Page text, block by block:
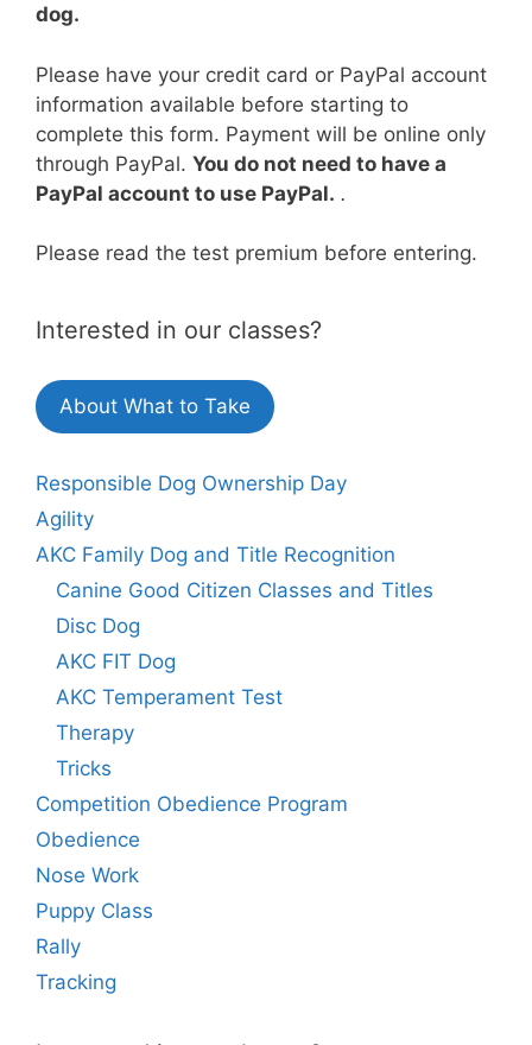
dog.
Please have your credit card or PayPal account
information available before starting to
complete this form. Payment will be online only
through PayPal. You do not need to have a
PayPal account to use PayPal. .
Please read the test premium before entering.
Interested in our classes?
About What to Take
Responsible Dog Ownership Day
Agility
AKC Family Dog and Title Recognition
Canine Good Citizen Classes and Titles
Disc Dog
AKC FIT Dog
AKC Temperament Test
Therapy
Tricks
Competition Obedience Program
Obedience
Nose Work
Puppy Class
Rally
Tracking